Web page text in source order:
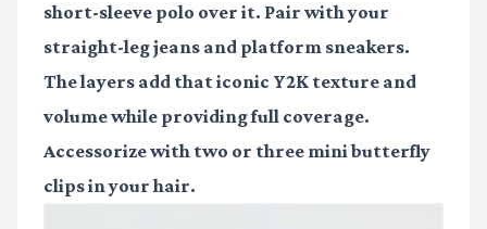
short-sleeve polo over it. Pair with your
straight-leg jeans and platform sneakers.
The layers add that iconic Y2K texture and
volume while providing full coverage.
Accessorize with two or three mini butterfly
clips in your hair.